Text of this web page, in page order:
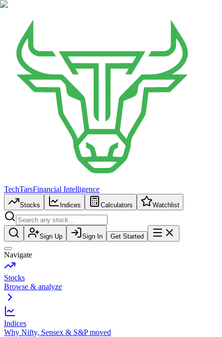
TechTarsFinancial Intelligence
Stocks Indices Calculators Watchlist
Sign Up Sign In Get Started
Navigate
Stocks
Browse & analyze
Indices
Why Nifty, Sensex & S&P moved